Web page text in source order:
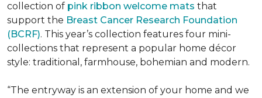
collection of pink ribbon welcome mats that
support the Breast Cancer Research Foundation
(BCRF). This year’s collection features four mini-
collections that represent a popular home décor
style: traditional, farmhouse, bohemian and modern.
“The entryway is an extension of your home and we